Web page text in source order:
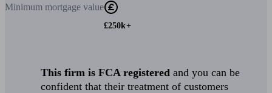
Minimum mortgage value
£250k+
This firm is FCA registered and you can be
confident that their treatment of customers